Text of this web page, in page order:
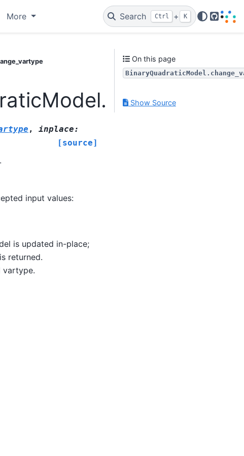
More Search Ctrl + K
GitHub
, inplace:
[source]
input values:
is updated in-place;
returned.
vartype.
On this page
Show Source